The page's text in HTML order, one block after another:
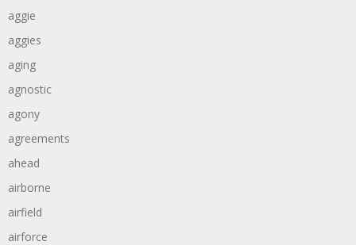
aggie
aggies
aging
agnostic
agony
agreements
ahead
airborne
airfield
airforce